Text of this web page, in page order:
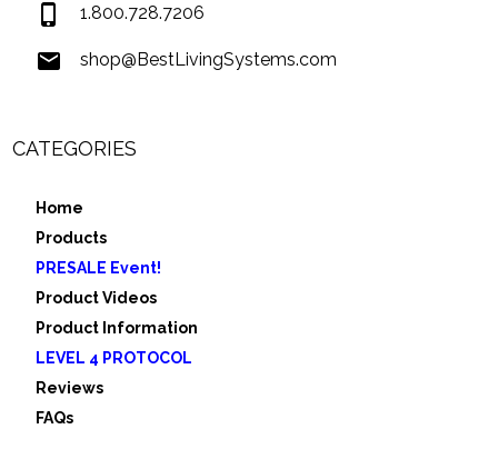
1.800.728.7206
shop@BestLivingSystems.com
CATEGORIES
Home
Products
PRESALE Event!
Product Videos
Product Information
LEVEL 4 PROTOCOL
Reviews
FAQs